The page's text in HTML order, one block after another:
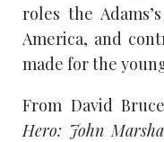
roles the
America, and
made for the
From David
Hero: John